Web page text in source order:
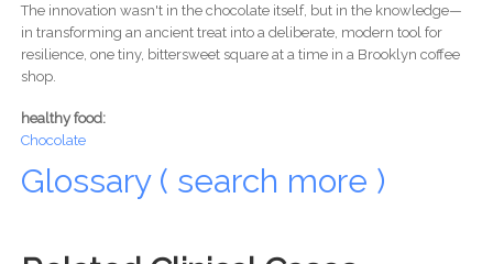
The innovation wasn't in the chocolate itself, but in the knowledge—
in transforming an ancient treat into a deliberate, modern tool for
resilience, one tiny, bittersweet square at a time in a Brooklyn coffee
shop.
healthy food:
Chocolate
Glossary ( search more )